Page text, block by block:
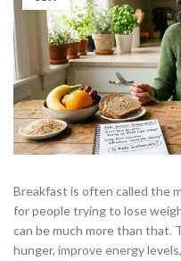
Breakfast is often called the
for people trying to lose
can be much more than that.
hunger, improve energy